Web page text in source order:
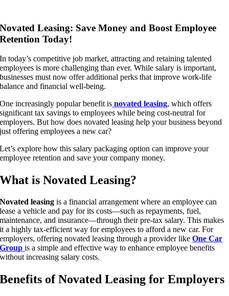
Novated Leasing: Save Money and Boost Employee
Retention Today!
In today’s competitive job market, attracting and retaining talented
employees is more challenging than ever. While salary is important,
businesses must now offer additional perks that improve work-life
balance and financial well-being.
One increasingly popular benefit is novated leasing, which offers
significant tax savings to employees while being cost-neutral for
employers. But how does novated leasing help your business beyond
just offering employees a new car?
Let’s explore how this salary packaging option can improve your
employee retention and save your company money.
What is Novated Leasing?
Novated leasing is a financial arrangement where an employee can
lease a vehicle and pay for its costs—such as repayments, fuel,
maintenance, and insurance—through their pre-tax salary. This makes
it a highly tax-efficient way for employees to afford a new car. For
employers, offering novated leasing through a provider likeOne Car
Group is a simple and effective way to enhance employee benefits
without increasing salary costs.
Benefits of Novated Leasing for Employers